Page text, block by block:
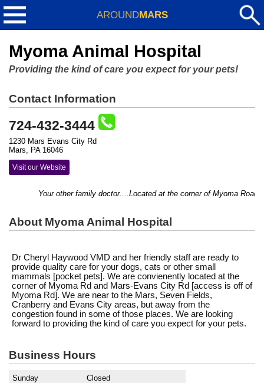
AROUNDMARS
Myoma Animal Hospital
Providing the kind of care you expect for your pets!
Contact Information
724-432-3444
1230 Mars Evans City Rd
Mars, PA 16046
Visit our Website
Your other family doctor....Located at the corner of Myoma Road
About Myoma Animal Hospital
Dr Cheryl Haywood VMD and her friendly staff are ready to
provide quality care for your dogs, cats or other small
mammals [pocket pets]. We are convienently located at the
corner of Myoma Rd and Mars-Evans City Rd [access is off of
Myoma Rd]. We are near to the Mars, Seven Fields,
Cranberry and Evans City areas, but away from the
congestion found in some of those places. We are looking
forward to providing the kind of care you expect for your pets.
Business Hours
Sunday
Closed